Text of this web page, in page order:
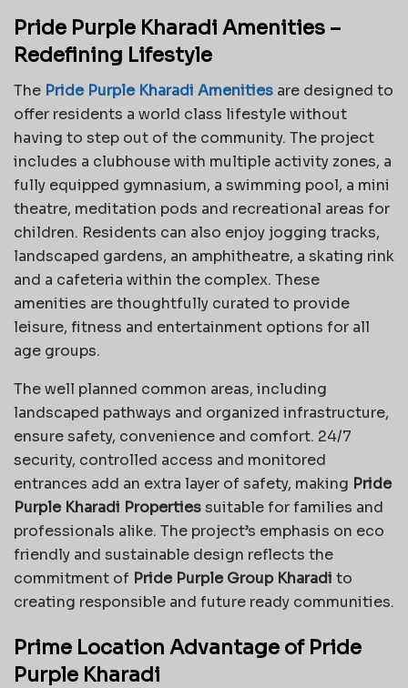
Pride Purple Kharadi Amenities –
Redefining Lifestyle
The Pride Purple Kharadi Amenities are designed to
offer residents a world class lifestyle without
having to step out of the community. The project
includes a clubhouse with multiple activity zones, a
fully equipped gymnasium, a swimming pool, a mini
theatre, meditation pods and recreational areas for
children. Residents can also enjoy jogging tracks,
landscaped gardens, an amphitheatre, a skating rink
and a cafeteria within the complex. These
amenities are thoughtfully curated to provide
leisure, fitness and entertainment options for all
age groups.
The well planned common areas, including
landscaped pathways and organized infrastructure,
ensure safety, convenience and comfort. 24/7
security, controlled access and monitored
entrances add an extra layer of safety, making Pride
Purple Kharadi Propertiessuitable for families and
professionals alike. The project’s emphasis on eco
friendly and sustainable design reflects the
commitment of Pride Purple Group Kharadi to
creating responsible and future ready communities.
Prime Location Advantage of Pride
Purple Kharadi